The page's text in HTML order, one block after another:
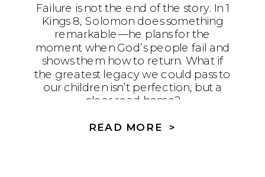
Failure is not the end of the story. In 1
Kings 8, Solomon does something
remarkable—he plans for the
moment when God’s people fail and
shows them how to return. What if
the greatest legacy we could pass to
our children isn’t perfection, but a
clear road home?
READ MORE >